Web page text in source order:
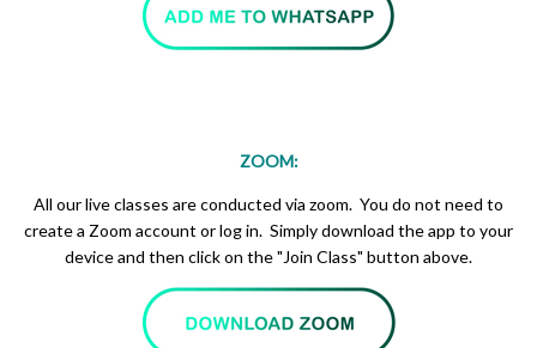
ZOOM:
All our live classes are conducted via zoom. You do not need to
create a Zoom account or log in. Simply download the app to your
device and then click on the "Join Class" button above.